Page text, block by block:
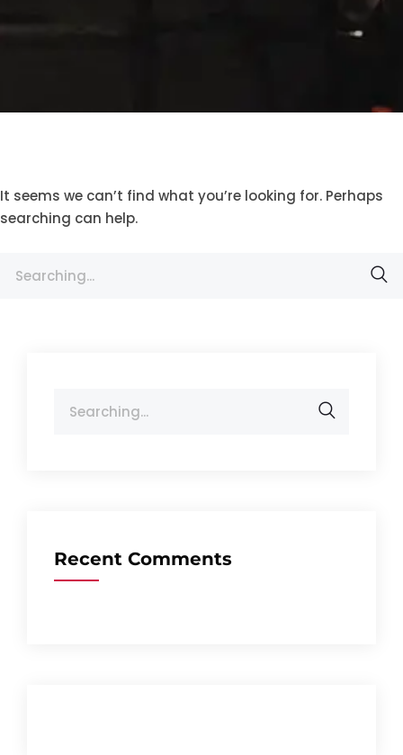
It seems we can’t find what you’re looking for. Perhaps
searching can help.
Recent Comments